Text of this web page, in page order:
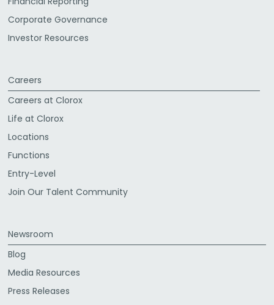
Corporate Governance
Investor Resources
Careers
Careers at Clorox
Life at Clorox
Locations
Functions
Entry-Level
Join Our Talent Community
Newsroom
Blog
Media Resources
Press Releases